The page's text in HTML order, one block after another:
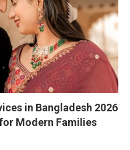
in Bangladesh 2026
Modern Families